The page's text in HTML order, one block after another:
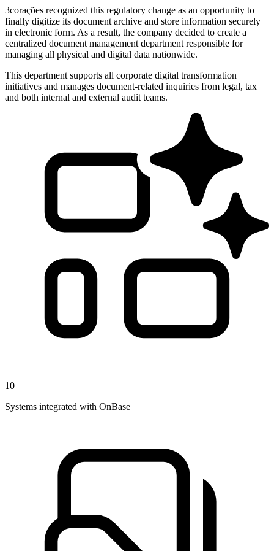
3corações recognized this regulatory change as an opportunity to
finally digitize its document archive and store information securely
in electronic form. As a result, the company decided to create a
centralized document management department responsible for
managing all physical and digital data nationwide.
This department supports all corporate digital transformation
initiatives and manages document-related inquiries from legal, tax
and both internal and external audit teams.
10
Systems integrated with OnBase